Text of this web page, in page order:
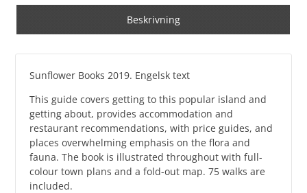
Beskrivning
Sunflower Books 2019. Engelsk text
This guide covers getting to this popular island and
getting about, provides accommodation and
restaurant recommendations, with price guides, and
places overwhelming emphasis on the flora and
fauna. The book is illustrated throughout with full-
colour town plans and a fold-out map. 75 walks are
included.